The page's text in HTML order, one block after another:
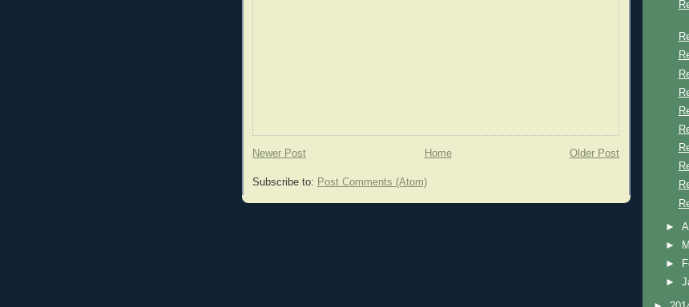
Newer Post Older Post
Home
Subscribe to: Post Comments (Atom)
►
►
►
►